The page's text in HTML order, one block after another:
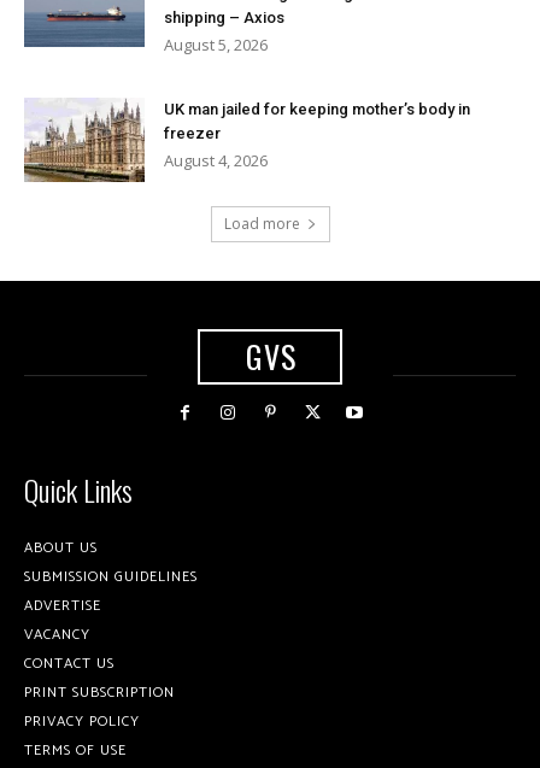
shipping – Axios
August 5, 2026
UK man jailed for keeping mother’s body in
freezer
August 4, 2026
Load more
GVS
Quick Links
ABOUT US
SUBMISSION GUIDELINES
ADVERTISE
VACANCY
CONTACT US
PRINT SUBSCRIPTION
PRIVACY POLICY
TERMS OF USE